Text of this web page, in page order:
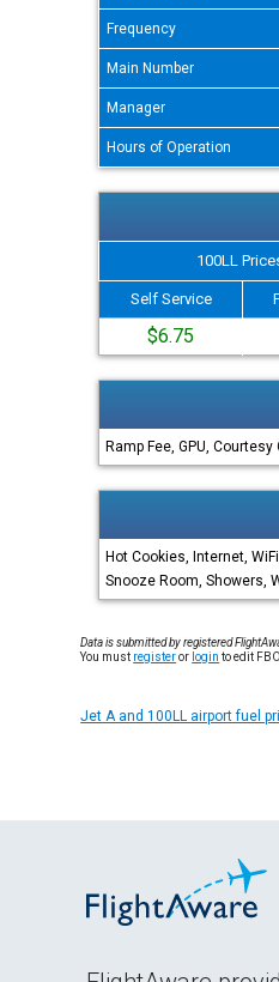
Frequency
Main Number
Manager
Hours of Operation
100LL
Self Service
$6.75
Ramp Fee, GPU, Courtesy
Hot Cookies, Internet,
Snooze Room, Showers,
Data is submitted by registered
You must registeror login to edit
Jet A and 100LL airport fuel